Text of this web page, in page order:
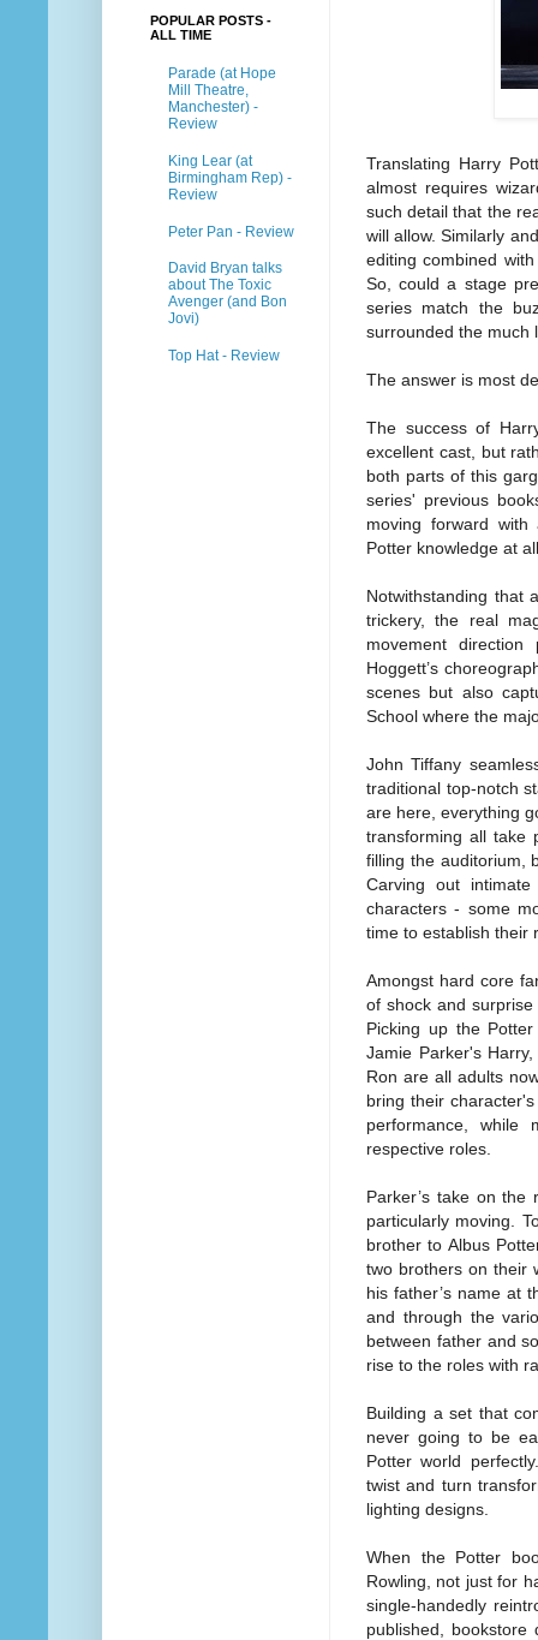
Translating Harry
almost requires
such detail that the
will allow. Similarly
editing combined
So, could a stage
series match the
surrounded the much
The answer is most
The success of
excellent cast, but
both parts of this
series' previous
moving forward
Potter knowledge at
Notwithstanding that
trickery, the real
movement
Hoggett’s
scenes but also
School where the
John Tiffany
traditional top-notch
are here, everything
transforming all take
filling the auditorium,
Carving out
characters - some
time to establish their
Amongst hard core
of shock and
Picking up the
Jamie Parker's
Ron are all adults
bring their
performance,
respective roles.
Parker’s take on
particularly moving.
brother to Albus
two brothers on their
his father’s name at
and through the
between father and
rise to the roles with
Building a set that
never going to be
Potter world
twist and turn
lighting designs.
When the Potter
Rowling, not just for
single-handedly
published,
POPULAR POSTS -
ALL TIME
Parade (at Hope
Mill Theatre,
Manchester) -
Review
King Lear (at
Birmingham Rep) -
Review
Peter Pan - Review
David Bryan talks
about The Toxic
Avenger (and Bon
Jovi)
Top Hat - Review